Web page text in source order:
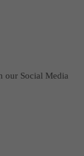
our Social Media